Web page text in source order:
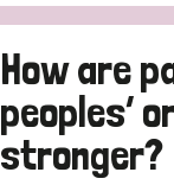
How are
peoples’
stronger?